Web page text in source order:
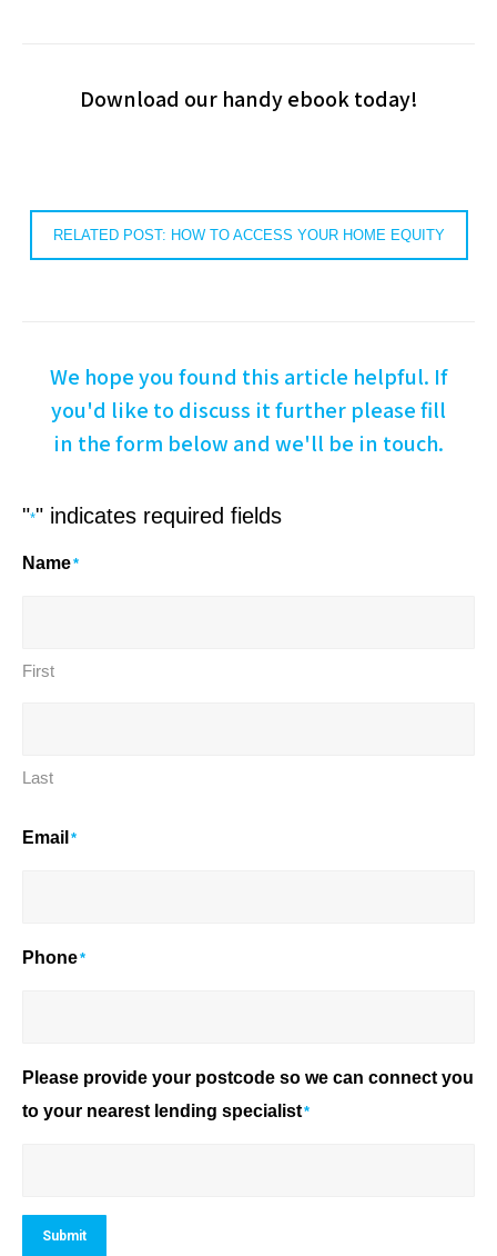
Download our handy ebook today!
RELATED POST: HOW TO ACCESS YOUR HOME EQUITY
We hope you found this article helpful. If
you'd like to discuss it further please fill
in the form below and we'll be in touch.
"*" indicates required fields
Name*
First
Last
Email *
Phone*
Please provide your postcode so we can connect you
to your nearest lending specialist*
Submit